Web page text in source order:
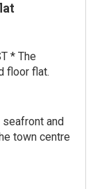
* The
floor flat.
and
town centre